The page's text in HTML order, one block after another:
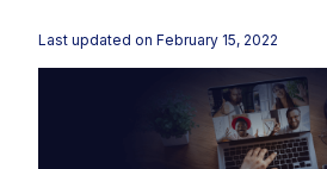
Vulnerability Management
Patch Management
Compliance & Data Governance
Join Us for Growth, Innovation
Excellence.Compliance & Data
Last updated on February 15, 2022